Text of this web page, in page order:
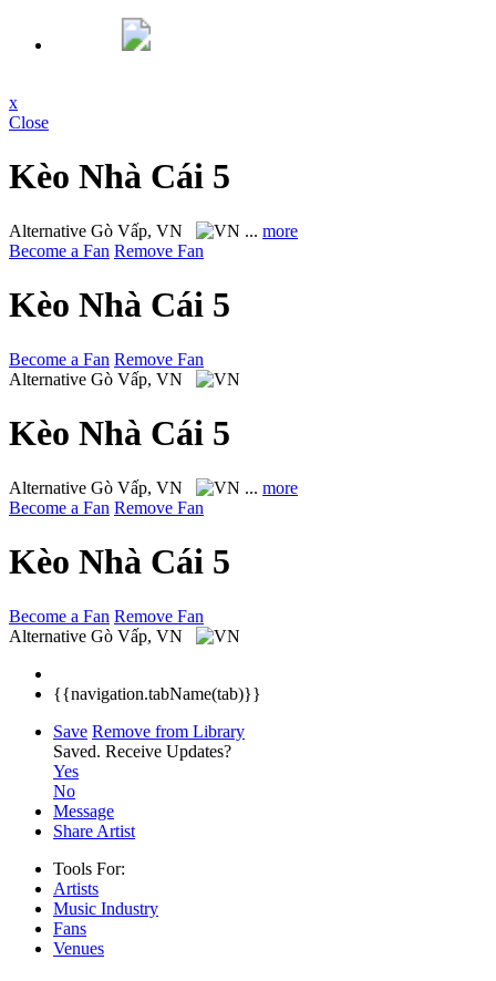
x
Close
Kèo Nhà Cái 5
Alternative Gò Vấp, VN ... more
Become a Fan Remove Fan
Kèo Nhà Cái 5
Become a Fan Remove Fan
Alternative Gò Vấp, VN
Kèo Nhà Cái 5
Alternative Gò Vấp, VN ... more
Become a Fan Remove Fan
Kèo Nhà Cái 5
Become a Fan Remove Fan
Alternative Gò Vấp, VN
{{navigation.tabName(tab)}}
Save Remove from Library
Saved. Receive Updates?
Yes
No
Message
Share Artist
Tools For:
Artists
Music Industry
Fans
Venues